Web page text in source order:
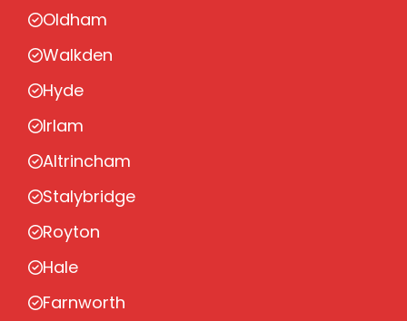
Oldham
Walkden
Hyde
Irlam
Altrincham
Stalybridge
Royton
Hale
Farnworth